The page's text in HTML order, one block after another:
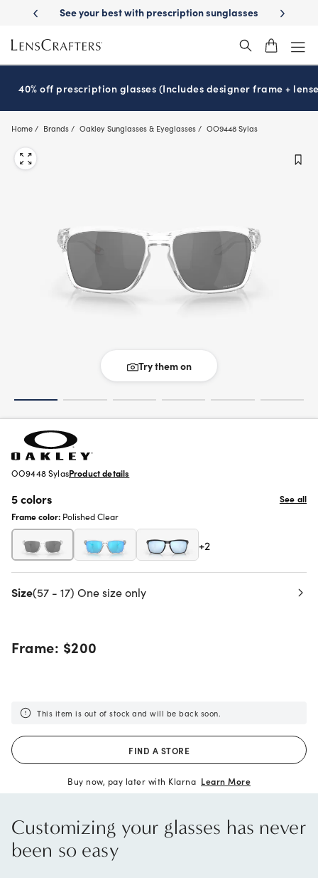
main
content
benefits See your best with prescription sunglasses School-
40% off prescription glasses (Includes designer frame +
Home Brands Oakley Sunglasses & Eyeglasses OO9448 Sylas
Try them on
OO9448 SylasProduct details
5 colors
See all
Frame color: Polished Clear
+2
Size(57 - 17) One size only
Frame: $200
This item is out of stock and will be back soon.
FIND A STORE
Buy now, pay later with Klarna Learn More
Customizing your glasses has never
been so easy